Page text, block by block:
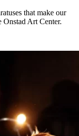
that make our
Onstad Art Center.